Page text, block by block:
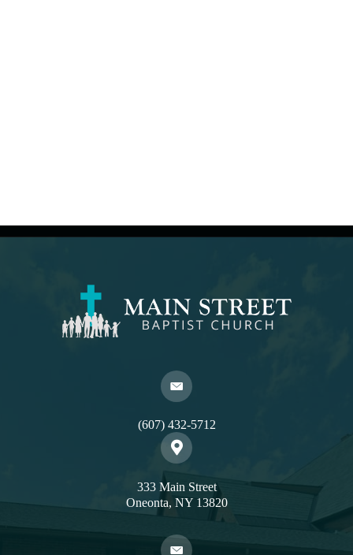
(607) 432-5712
333 Main Street
Oneonta, NY 13820